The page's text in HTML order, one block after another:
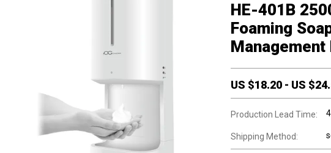
HE-401B
Foaming
Management
US $18.20 - US $
Production Lead Time:
Shipping Method: